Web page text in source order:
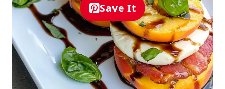
Save It